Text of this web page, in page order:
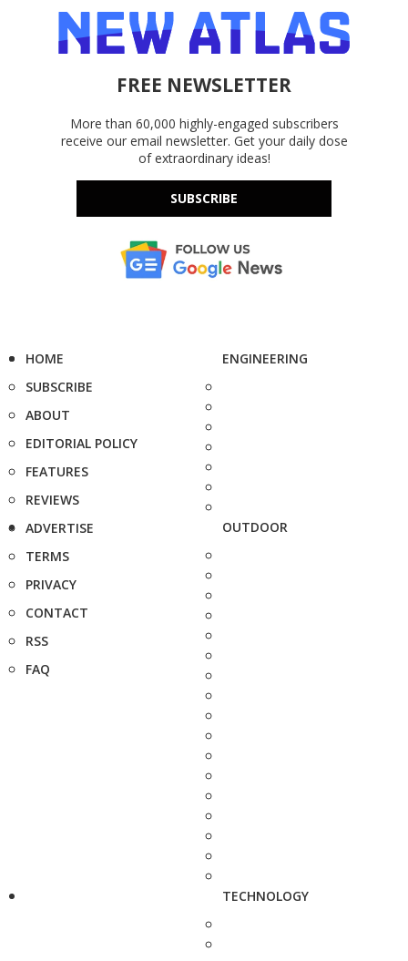
FREE NEWSLETTER
More than 60,000 highly-engaged subscribers
receive our email newsletter. Get your daily dose
of extraordinary ideas!
SUBSCRIBE
HOME
SUBSCRIBE
ABOUT
EDITORIAL POLICY
FEATURES
REVIEWS
ADVERTISE
TERMS
PRIVACY
CONTACT
RSS
FAQ
ENGINEERING
OUTDOOR
TECHNOLOGY